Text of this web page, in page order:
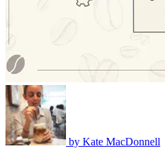
by Kate MacDonnell